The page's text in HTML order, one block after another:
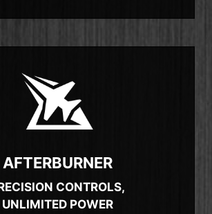
AFTERBURNER
CONTROLS,
UNLIMITED POWER